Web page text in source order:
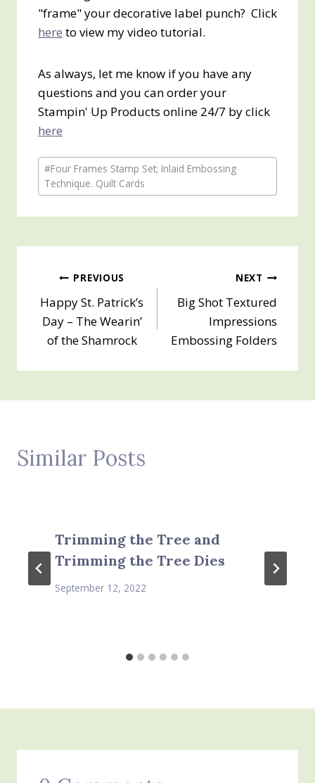
"frame" your decorative label punch? Click
here to view my video tutorial.
As always, let me know if you have any
questions and you can order your
Stampin' Up Products online 24/7 by click
here
Post
Tags:
#Four Frames Stamp Set; Inlaid Embossing
Technique. Quilt Cards
Post
navigation
PREVIOUS
Happy St. Patrick’s
Day – The Wearin’
of the Shamrock
NEXT
Big Shot Textured
Impressions
Embossing Folders
Similar Posts
Trimming the Tree and
Trimming the Tree Dies
September 12, 2022